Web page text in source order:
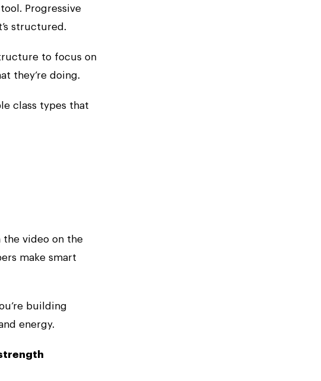
Progressive
structured.
to focus on
they’re doing.
class types that
the video on the
make smart
building
energy.